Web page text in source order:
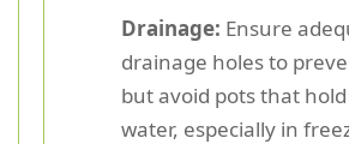
Drainage: Ensure
drainage holes to
but avoid pots that hold
water, especially in